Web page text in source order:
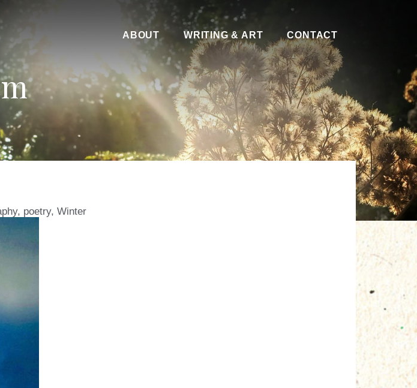
ABOUT WRITING & ART CONTACT
, poetry, Winter